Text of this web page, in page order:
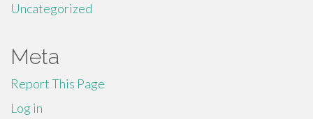
Uncategorized
Meta
Report This Page
Log in